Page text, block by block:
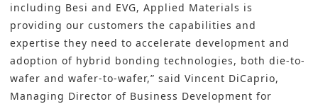
including Besi and EVG, Applied Materials is
providing our customers the capabilities and
expertise they need to accelerate development and
adoption of hybrid bonding technologies, both die-to-
wafer and wafer-to-wafer,” said Vincent DiCaprio,
Managing Director of Business Development for